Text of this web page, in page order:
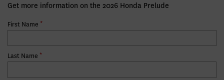
Get more information on the 2026 Honda Prelude
First Name *
Last Name *